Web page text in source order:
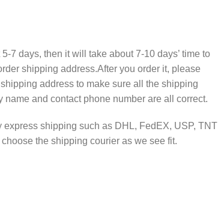
7 days, then it will take about 7-10 days’ time to
shipping address.After you order it, please
address to make sure all the shipping
name and contact phone number are all correct.
shipping such as DHL, FedEX, USP, TNT
the shipping courier as we see fit.